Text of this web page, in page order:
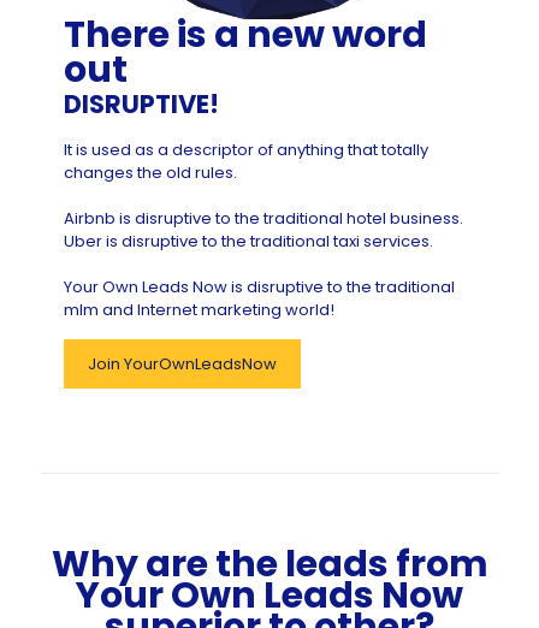
There is a new word
out
DISRUPTIVE!
It is used as a descriptor of anything that totally
changes the old rules.
Airbnb is disruptive to the traditional hotel business.
Uber is disruptive to the traditional taxi services.
Your Own Leads Now is disruptive to the traditional
mlm and Internet marketing world!
Join YourOwnLeadsNow
Why are the leads from
Your Own Leads Now